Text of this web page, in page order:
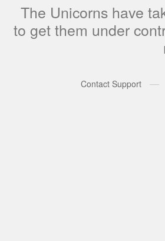
The Unicorns have
to get them under
Contact Support —